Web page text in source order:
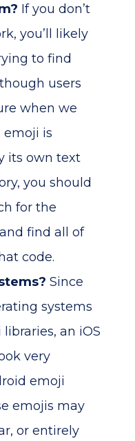
If you don’t
you’ll likely
to find
users
when we
emoji is
its own text
you should
for the
find all of
code.
Since
systems
an iOS
very
emoji
emojis may
or entirely